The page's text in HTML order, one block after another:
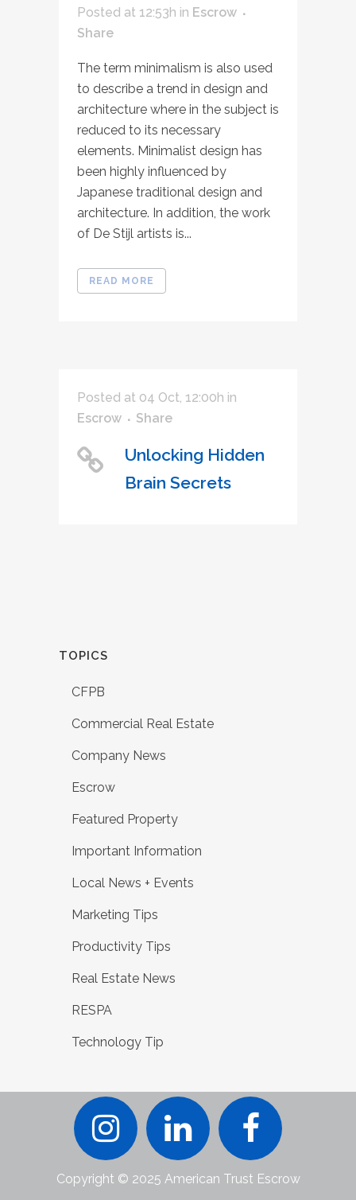
Posted at 12:53h in Escrow
Share
The term minimalism is also used
to describe a trend in design and
architecture where in the subject is
reduced to its necessary
elements. Minimalist design has
been highly influenced by
Japanese traditional design and
architecture. In addition, the work
of De Stijl artists is...
READ MORE
Posted at 04 Oct, 12:00h in
Escrow
Share
Unlocking Hidden
Brain Secrets
TOPICS
CFPB
Commercial Real Estate
Company News
Escrow
Featured Property
Important Information
Local News + Events
Marketing Tips
Productivity Tips
Real Estate News
RESPA
Technology Tip
Copyright © 2025 American Trust Escrow